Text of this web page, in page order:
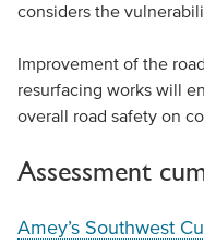
considers the
Improvement of the
resurfacing works will
overall road safety on
Assessment
Amey’s Southwest